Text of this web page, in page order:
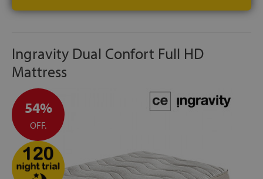
Ingravity Dual Confort Full HD
Mattress
54%
OFF.